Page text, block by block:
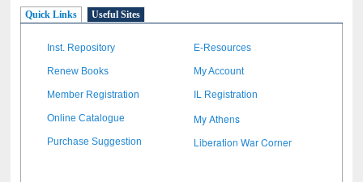
Quick Links Useful Sites
Inst. Repository E-Resources
Renew Books My Account
Member Registration IL Registration
Online Catalogue My Athens
Purchase Suggestion Liberation War Corner